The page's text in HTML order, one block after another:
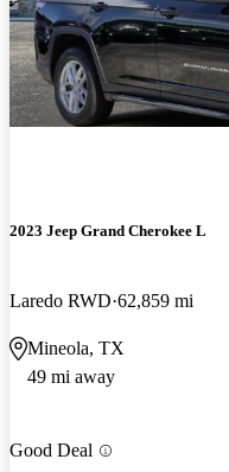
2023 Jeep Grand Cherokee L
Laredo RWD 62,859 mi
Mineola, TX
49 mi away
Good Deal